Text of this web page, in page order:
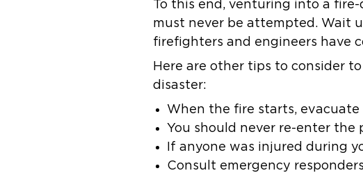
To this end, venturing into a
must never be attempted. Wait
firefighters and engineers have
Here are other tips to consider
disaster:
When the fire starts,
You should never re-enter
If anyone was injured during
Consult emergency